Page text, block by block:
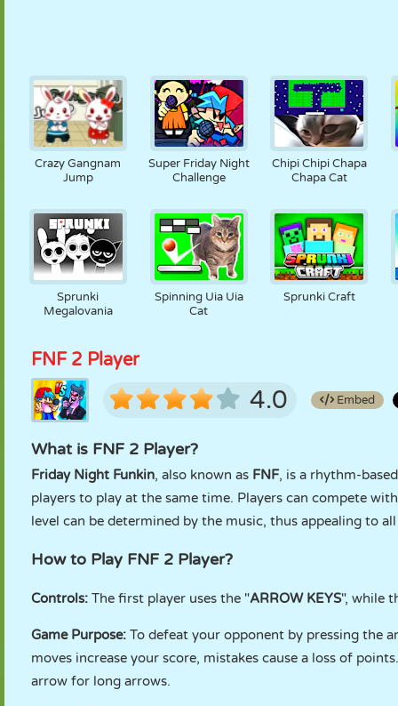
Crazy Gangnam
Jump
Super Friday Night
Challenge
Chipi Chipi Chapa
Chapa Cat
Sprunki
Megalovania
Spinning Uia Uia
Cat
Sprunki Craft
FNF 2 Player
4.0 Embed
What is FNF 2 Player?
Friday Night Funkin, also known as FNF, is a rhythm-
players to play at the same time. Players can compete
level can be determined by the music, thus appealing to
How to Play FNF 2 Player?
Controls: The first player uses the "ARROW KEYS", while
Game Purpose: To defeat your opponent by pressing the
moves increase your score, mistakes cause a loss of
arrow for long arrows.